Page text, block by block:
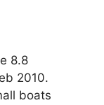
8.8
2010.
boats